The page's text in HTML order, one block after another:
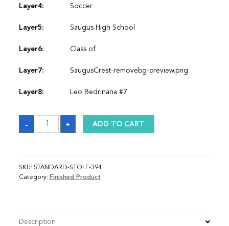
Layer4: Soccer
Layer5: Saugus High School
Layer6: Class of
Layer7: SaugusCrest-removebg-preview.png
Layer8: Leo Bedrinana #7
-
Sash
quantity
+ ADD TO CART
SKU: STANDARD-STOLE-394
Category: Finished Product
Description